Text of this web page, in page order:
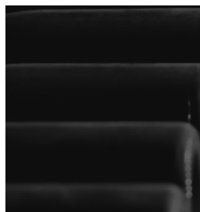
Skip to main content